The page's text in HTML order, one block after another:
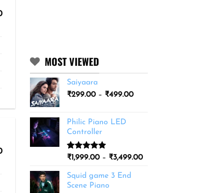
Price
Price
through
₹499.00
MOST VIEWED
Saiyaara
₹299.00 – ₹499.00Price
Philic Piano LED
Controller
Rated5.00
based on
11
customer
ratings
₹1,999.00 – ₹3,499.00Price
Squid game 3 End
Scene Piano